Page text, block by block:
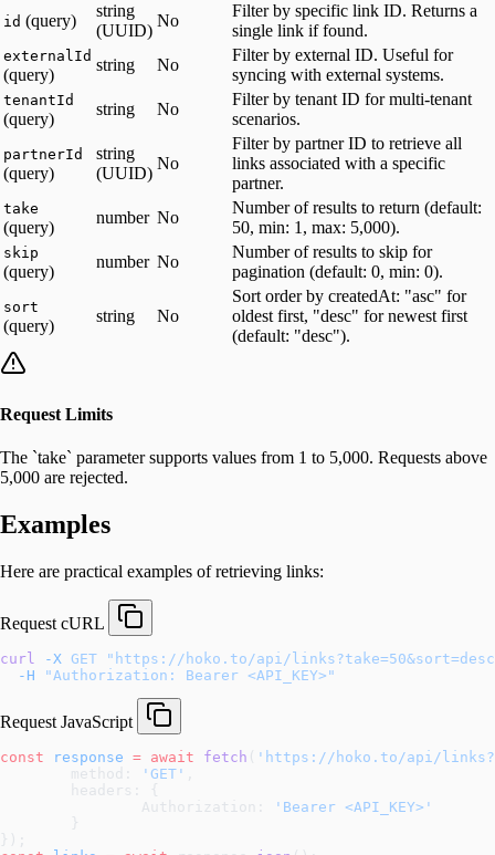
id (query)
string
(UUID)
No
Filter by specific link ID. Returns a
single link if found.
externalId
(query)
string No
Filter by external ID. Useful for
syncing with external systems.
tenantId
(query)
string No
Filter by tenant ID for multi-tenant
scenarios.
partnerId
(query)
string
(UUID)
No
Filter by partner ID to retrieve all
links associated with a specific
partner.
take
(query)
number No
Number of results to return (default:
50, min: 1, max: 5,000).
skip
(query)
number No
Number of results to skip for
pagination (default: 0, min: 0).
sort
(query)
string No
Sort order by createdAt: "asc" for
oldest first, "desc" for newest first
(default: "desc").
Request Limits
The `take` parameter supports values from 1 to 5,000. Requests above
5,000 are rejected.
Examples
Here are practical examples of retrieving links:
Request cURL
curl -X GET "https://hoko.to/api/
  -H
"Authorization: Bearer <API_KEY>"
Request JavaScript
const response = await fetch ( 'https://hoko.to/api/
	method:
'GET'
	headers: {
		Authorization:
'Bearer <API_KEY>'
	}
});